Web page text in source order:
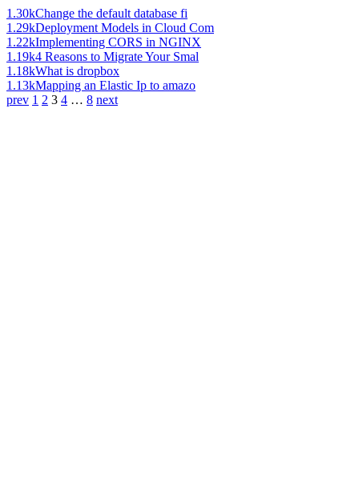
1.30kChange the default database fi
1.29kDeployment Models in Cloud Com
1.22kImplementing CORS in NGINX
1.19k4 Reasons to Migrate Your Smal
1.18kWhat is dropbox
1.13kMapping an Elastic Ip to amazo
prev 1 2 3 4 … 8 next